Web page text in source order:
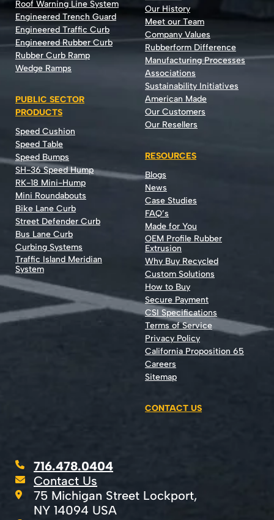
Roof Warning Line System
Engineered Trench Guard
Engineered Traffic Curb
Engineered Rubber Curb
Rubber Curb Ramp
Wedge Ramps
PUBLIC SECTOR
PRODUCTS
Speed Cushion
Speed Table
Speed Bumps
SH-36 Speed Hump
RK-18 Mini-Hump
Mini Roundabouts
Bike Lane Curb
Street Defender Curb
Bus Lane Curb
Curbing Systems
Traffic Island Meridian
System
Our History
Meet our Team
Company Values
Rubberform Difference
Manufacturing Processes
Associations
Sustainability Initiatives
American Made
Our Customers
Our Resellers
RESOURCES
Blogs
News
Case Studies
FAQ’s
Made for You
OEM Profile Rubber
Extrusion
Why Buy Recycled
Custom Solutions
How to Buy
Secure Payment
CSI Specifications
Terms of Service
Privacy Policy
California Proposition 65
Careers
Sitemap
CONTACT US
716.478.0404
Contact Us
75 Michigan Street Lockport,
NY 14094 USA